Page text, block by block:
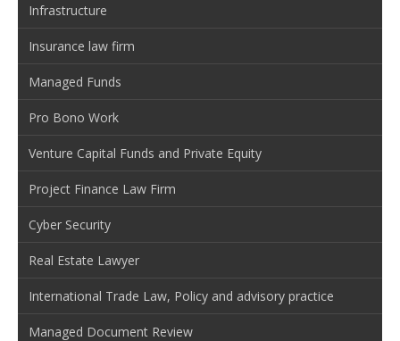
Infrastructure
Insurance law firm
Managed Funds
Pro Bono Work
Venture Capital Funds and Private Equity
Project Finance Law Firm
Cyber Security
Real Estate Lawyer
International Trade Law, Policy and advisory practice
Managed Document Review